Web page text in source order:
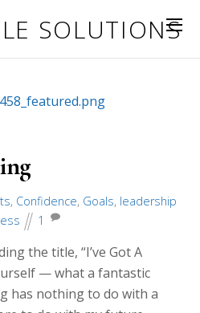
, Confidence, Goals, leadership
1
the title, “I’ve Got A
— what a fantastic
has nothing to do with a